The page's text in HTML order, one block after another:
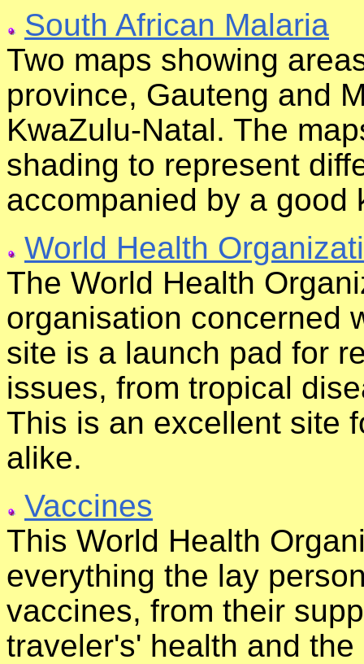
South African Malaria
Two maps showing
province, Gauteng and
KwaZulu-Natal. The
shading to represent
accompanied by a good
World Health
The World Health
organisation concerned
site is a launch pad for
issues, from tropical
This is an excellent site
alike.
Vaccines
This World Health
everything the lay
vaccines, from their
traveler's' health and